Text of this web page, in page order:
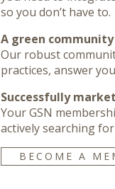
so you don’t have to.
A green
Our robust
practices, answer
Successfully
Your GSN
actively searching
BECOME A